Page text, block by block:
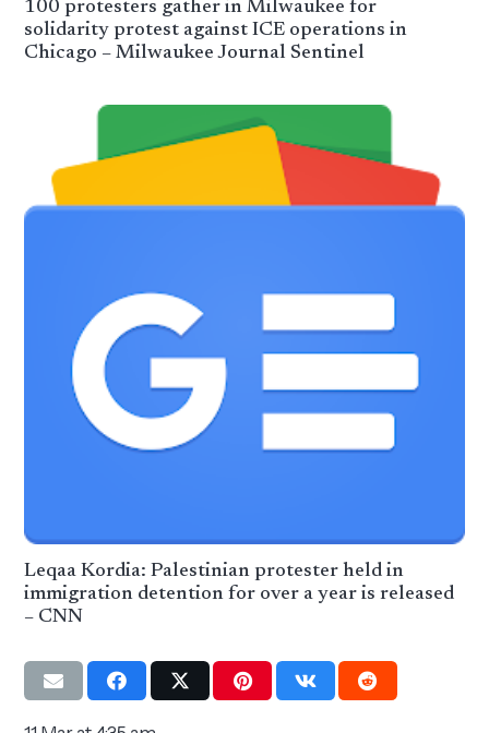
100 protesters gather in Milwaukee for
solidarity protest against ICE operations in
Chicago – Milwaukee Journal Sentinel
Leqaa Kordia: Palestinian protester held in
immigration detention for over a year is released
– CNN